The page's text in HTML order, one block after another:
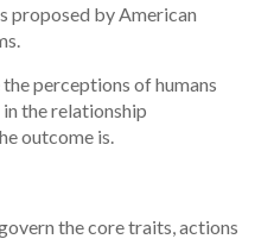
proposed by American
perceptions of humans
the relationship
outcome is.
the core traits, actions